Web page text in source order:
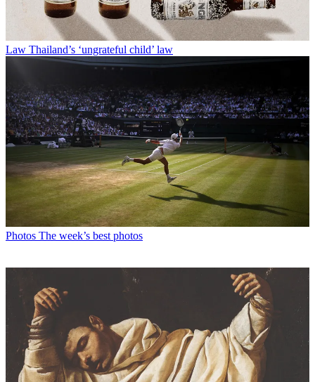
Law Thailand’s ‘ungrateful child’ law
Photos The week’s best photos